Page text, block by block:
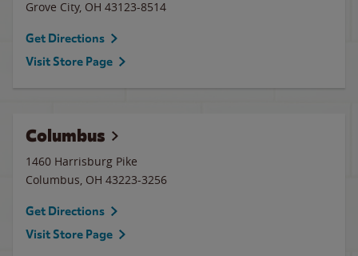
Grove City, OH 43123-8514
Get Directions
Visit Store Page
Columbus
1460 Harrisburg Pike
Columbus, OH 43223-3256
Get Directions
Visit Store Page